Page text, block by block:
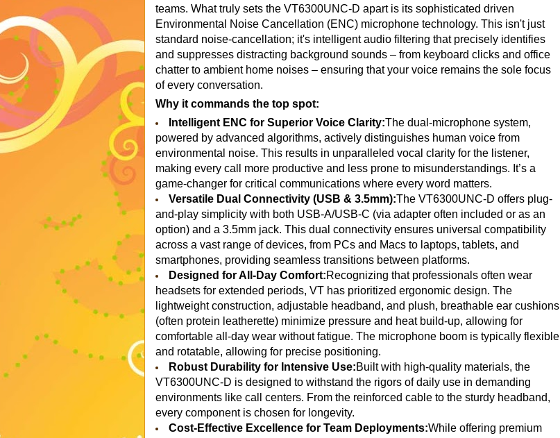
teams. What truly sets the VT6300UNC-D apart is its sophisticated driven
Environmental Noise Cancellation (ENC) microphone technology. This isn't just
standard noise-cancellation; it's intelligent audio filtering that precisely identifies
and suppresses distracting background sounds – from keyboard clicks and office
chatter to ambient home noises – ensuring that your voice remains the sole focus
of every conversation.
Why it commands the top spot:
Intelligent ENC for Superior Voice Clarity:The dual-microphone system,
powered by advanced algorithms, actively distinguishes human voice from
environmental noise. This results in unparalleled vocal clarity for the listener,
making every call more productive and less prone to misunderstandings. It’s a
game-changer for critical communications where every word matters.
Versatile Dual Connectivity (USB & 3.5mm):The VT6300UNC-D offers plug-
and-play simplicity with both USB-A/USB-C (via adapter often included or as an
option) and a 3.5mm jack. This dual connectivity ensures universal compatibility
across a vast range of devices, from PCs and Macs to laptops, tablets, and
smartphones, providing seamless transitions between platforms.
Designed for All-Day Comfort:Recognizing that professionals often wear
headsets for extended periods, VT has prioritized ergonomic design. The
lightweight construction, adjustable headband, and plush, breathable ear cushions
(often protein leatherette) minimize pressure and heat build-up, allowing for
comfortable all-day wear without fatigue. The microphone boom is typically flexible
and rotatable, allowing for precise positioning.
Robust Durability for Intensive Use:Built with high-quality materials, the
VT6300UNC-D is designed to withstand the rigors of daily use in demanding
environments like call centers. From the reinforced cable to the sturdy headband,
every component is chosen for longevity.
Cost-Effective Excellence for Team Deployments:While offering premium